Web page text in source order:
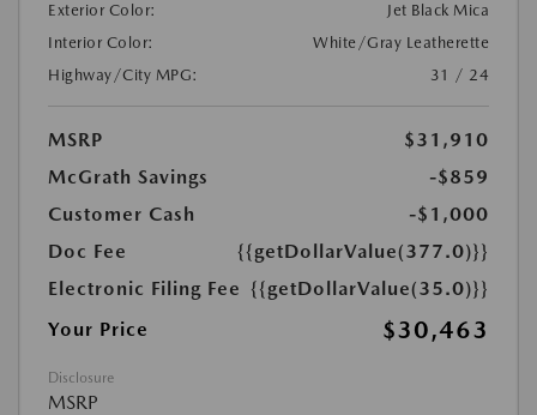
Exterior Color:
Jet Black Mica
Interior Color:
White/Gray Leatherette
Highway/City MPG:
31 / 24
MSRP
$31,910
McGrath Savings
-$859
Customer Cash
-$1,000
Doc Fee
{{getDollarValue(377.0)}}
Electronic Filing Fee {{getDollarValue(35.0)}}
Your Price
$30,463
Disclosure
MSRP